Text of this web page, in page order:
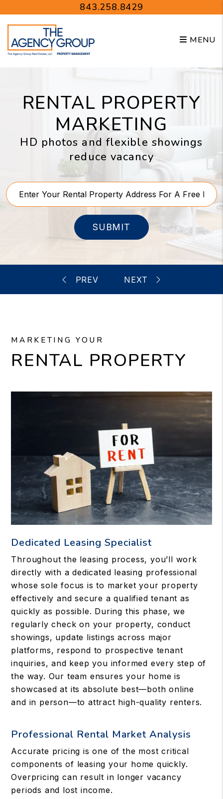
Skip to main content843.258.8429
MENU
RENTAL PROPERTY
MARKETING
HD photos and flexible showings
reduce vacancy
SUBMIT
MARKETING YOUR
RENTAL PROPERTY
Dedicated Leasing Specialist
Throughout the leasing process, you’ll work
directly with a dedicated leasing professional
whose sole focus is to market your property
effectively and secure a qualified tenant as
quickly as possible. During this phase, we
regularly check on your property, conduct
showings, update listings across major
platforms, respond to prospective tenant
inquiries, and keep you informed every step of
the way. Our team ensures your home is
showcased at its absolute best—both online
and in person—to attract high-quality renters.
Professional Rental Market Analysis
Accurate pricing is one of the most critical
components of leasing your home quickly.
Overpricing can result in longer vacancy
periods and lost income.